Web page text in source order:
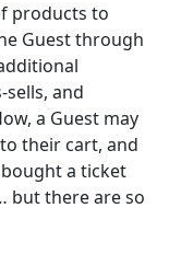
products to
Guest through
and
a Guest may
their cart, and
a ticket
but there are so